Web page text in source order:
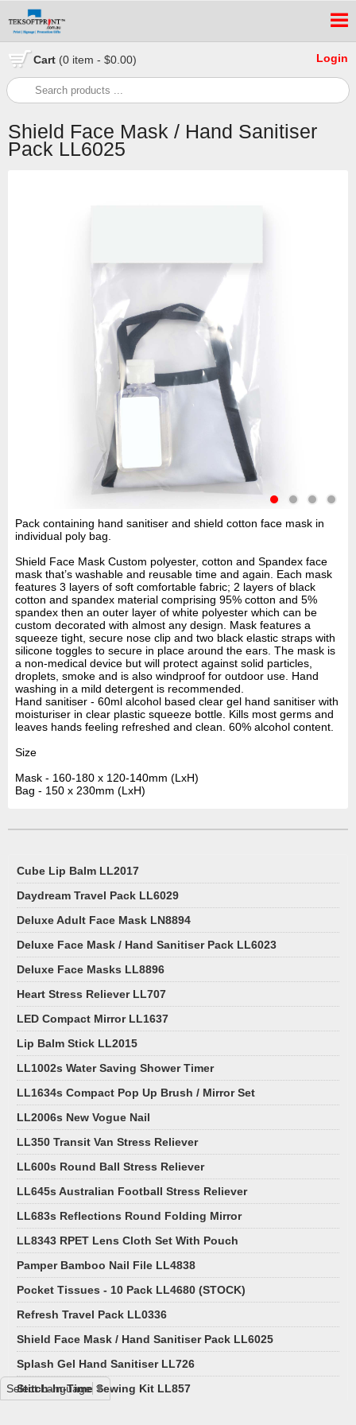
Cart (0 item - $0.00) Login
Shield Face Mask / Hand Sanitiser
Pack LL6025
Pack containing hand sanitiser and shield cotton face mask in
individual poly bag.
Shield Face Mask Custom polyester, cotton and Spandex face
mask that’s washable and reusable time and again. Each mask
features 3 layers of soft comfortable fabric; 2 layers of black
cotton and spandex material comprising 95% cotton and 5%
spandex then an outer layer of white polyester which can be
custom decorated with almost any design. Mask features a
squeeze tight, secure nose clip and two black elastic straps with
silicone toggles to secure in place around the ears. The mask is
a non-medical device but will protect against solid particles,
droplets, smoke and is also windproof for outdoor use. Hand
washing in a mild detergent is recommended.
Hand sanitiser - 60ml alcohol based clear gel hand sanitiser with
moisturiser in clear plastic squeeze bottle. Kills most germs and
leaves hands feeling refreshed and clean. 60% alcohol content.
Size
Mask - 160-180 x 120-140mm (LxH)
Bag - 150 x 230mm (LxH)
Cube Lip Balm LL2017
Daydream Travel Pack LL6029
Deluxe Adult Face Mask LN8894
Deluxe Face Mask / Hand Sanitiser Pack LL6023
Deluxe Face Masks LL8896
Heart Stress Reliever LL707
LED Compact Mirror LL1637
Lip Balm Stick LL2015
LL1002s Water Saving Shower Timer
LL1634s Compact Pop Up Brush / Mirror Set
LL2006s New Vogue Nail
LL350 Transit Van Stress Reliever
LL600s Round Ball Stress Reliever
LL645s Australian Football Stress Reliever
LL683s Reflections Round Folding Mirror
LL8343 RPET Lens Cloth Set With Pouch
Pamper Bamboo Nail File LL4838
Pocket Tissues - 10 Pack LL4680 (STOCK)
Refresh Travel Pack LL0336
Shield Face Mask / Hand Sanitiser Pack LL6025
Splash Gel Hand Sanitiser LL726
Stitch-In-Time Sewing Kit LL857
Select Language ▼